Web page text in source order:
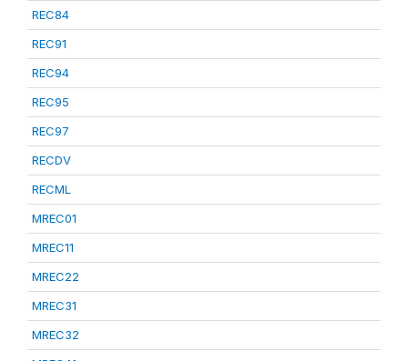
REC84
REC91
REC94
REC95
REC97
RECDV
RECML
MREC01
MREC11
MREC22
MREC31
MREC32